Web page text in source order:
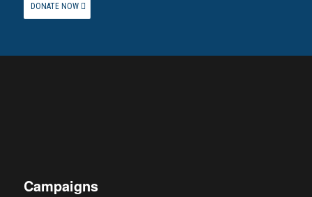
DONATE NOW
Campaigns